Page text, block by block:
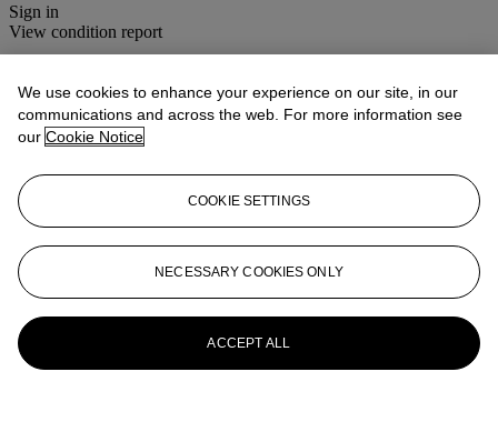
Sign in
View condition report
View All
View All
We use cookies to enhance your experience on our site, in our
communications and across the web. For more information see
our Cookie Notice
COOKIE SETTINGS
NECESSARY COOKIES ONLY
ACCEPT ALL